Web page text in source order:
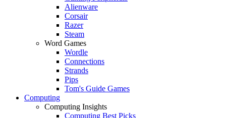
Alienware
Corsair
Razer
Steam
Word Games
Wordle
Connections
Strands
Pips
Tom's Guide Games
Computing
Computing Insights
Computing Best Picks